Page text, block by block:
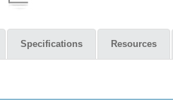
Specifications Resources